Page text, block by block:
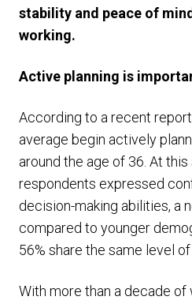
stability and peace of
working.
Active planning is
According to a recent report
average begin actively
around the age of 36. At this
respondents expressed
decision-making abilities, a
compared to younger
56% share the same level
With more than a decade